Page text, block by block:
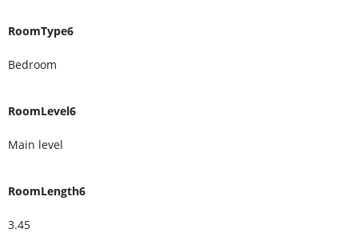
RoomType6
Bedroom
RoomLevel6
Main level
RoomLength6
3.45